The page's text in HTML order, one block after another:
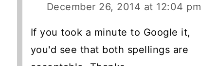
December 26, 2014 at 12:04 pm
If you took a minute to Google it,
you'd see that both spellings are